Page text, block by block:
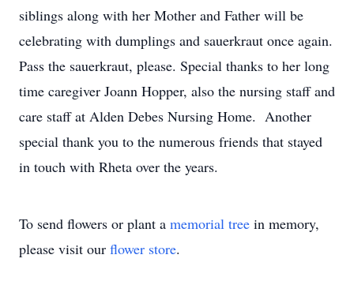
siblings along with her Mother and Father will be
celebrating with dumplings and sauerkraut once again.
Pass the sauerkraut, please. Special thanks to her long
time caregiver Joann Hopper, also the nursing staff and
care staff at Alden Debes Nursing Home. Another
special thank you to the numerous friends that stayed
in touch with Rheta over the years.
To send flowers or plant a memorial tree in memory,
please visit our flower store.